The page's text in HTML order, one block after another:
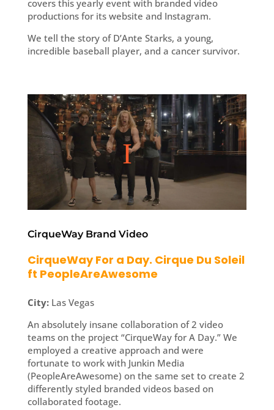
covers this yearly event with branded video
productions for its website and Instagram.
We tell the story of D’Ante Starks, a young,
incredible baseball player, and a cancer survivor.
CirqueWay Brand Video
CirqueWay For a Day. Cirque Du Soleil
ft PeopleAreAwesome
City:Las Vegas
An absolutely insane collaboration of 2 video
teams on the project “CirqueWay for A Day.” We
employed a creative approach and were
fortunate to work with Junkin Media
(PeopleAreAwesome) on the same set to create 2
differently styled branded videos based on
collaborated footage.